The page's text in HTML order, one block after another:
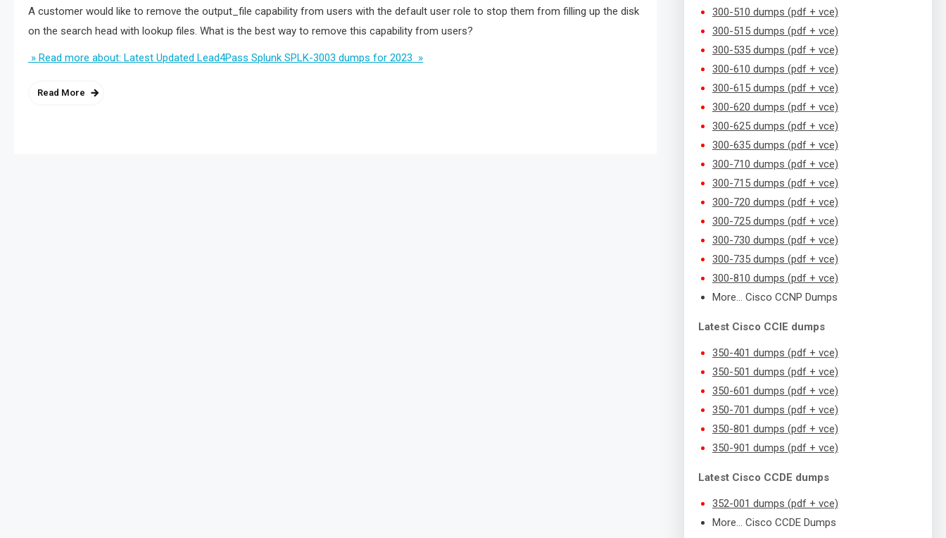
A customer would like to remove the output_file capability from users with the default user role to stop them from filling up the disk
on the search head with lookup files. What is the best way to remove this capability from users?
» Read more about: Latest Updated Lead4Pass Splunk SPLK-3003 dumps for 2023 »
Read More
300-510 dumps (pdf + vce)
300-515 dumps (pdf + vce)
300-535 dumps (pdf + vce)
300-610 dumps (pdf + vce)
300-615 dumps (pdf + vce)
300-620 dumps (pdf + vce)
300-625 dumps (pdf + vce)
300-635 dumps (pdf + vce)
300-710 dumps (pdf + vce)
300-715 dumps (pdf + vce)
300-720 dumps (pdf + vce)
300-725 dumps (pdf + vce)
300-730 dumps (pdf + vce)
300-735 dumps (pdf + vce)
300-810 dumps (pdf + vce)
More… Cisco CCNP Dumps
Latest Cisco CCIE dumps
350-401 dumps (pdf + vce)
350-501 dumps (pdf + vce)
350-601 dumps (pdf + vce)
350-701 dumps (pdf + vce)
350-801 dumps (pdf + vce)
350-901 dumps (pdf + vce)
Latest Cisco CCDE dumps
352-001 dumps (pdf + vce)
More… Cisco CCDE Dumps